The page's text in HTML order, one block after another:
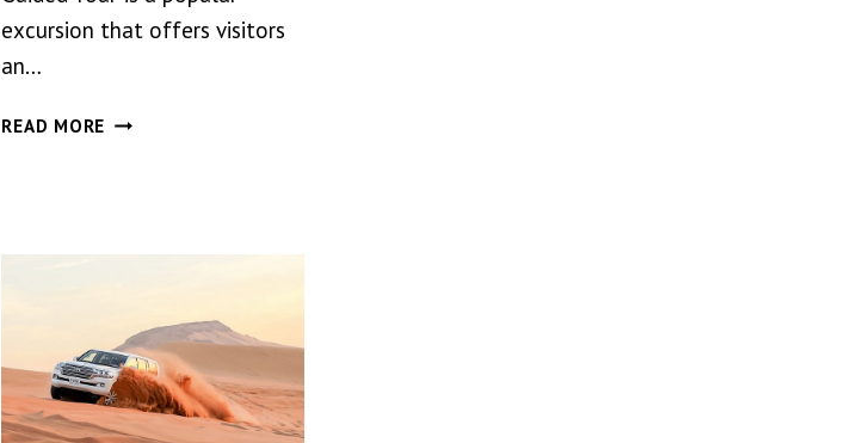
excursion that offers visitors
an…
READ MORE FROM
MOSQUE
GUIDED
TOUR